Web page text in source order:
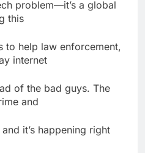
problem—it’s a global
this
to help law enforcement,
internet
of the bad guys. The
and
it’s happening right